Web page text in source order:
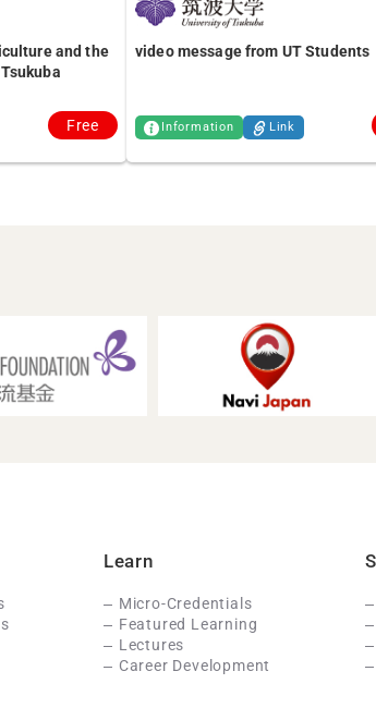
and the
Free
video message from UT Students
Information Link
Learn
Micro-Credentials
Featured Learning
Lectures
Career Development